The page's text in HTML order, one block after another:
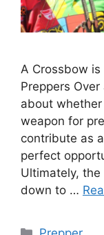
A Crossbow
Preppers
about
weapon for
contribute as
perfect
Ultimately,
down to …
Categories